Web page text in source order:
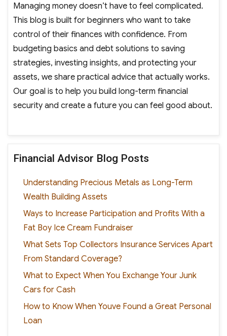
Managing money doesn’t have to feel complicated.
This blog is built for beginners who want to take
control of their finances with confidence. From
budgeting basics and debt solutions to saving
strategies, investing insights, and protecting your
assets, we share practical advice that actually works.
Our goal is to help you build long-term financial
security and create a future you can feel good about.
Financial Advisor Blog Posts
Understanding Precious Metals as Long-Term
Wealth Building Assets
Ways to Increase Participation and Profits With a
Fat Boy Ice Cream Fundraiser
What Sets Top Collectors Insurance Services Apart
From Standard Coverage?
What to Expect When You Exchange Your Junk
Cars for Cash
How to Know When Youve Found a Great Personal
Loan